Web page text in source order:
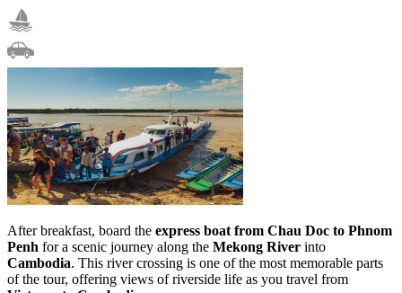
After breakfast, board the express boat from Chau Doc to Phnom
Penh for a scenic journey along the Mekong River into
Cambodia. This river crossing is one of the most memorable parts
of the tour, offering views of riverside life as you travel from